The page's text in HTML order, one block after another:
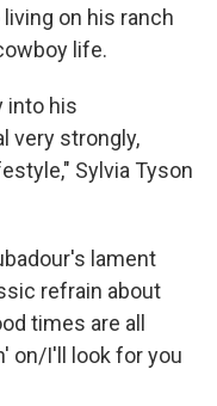
on his ranch
life.
into his
very strongly,
Sylvia Tyson
lament
refrain about
times are all
on/I'll look for you